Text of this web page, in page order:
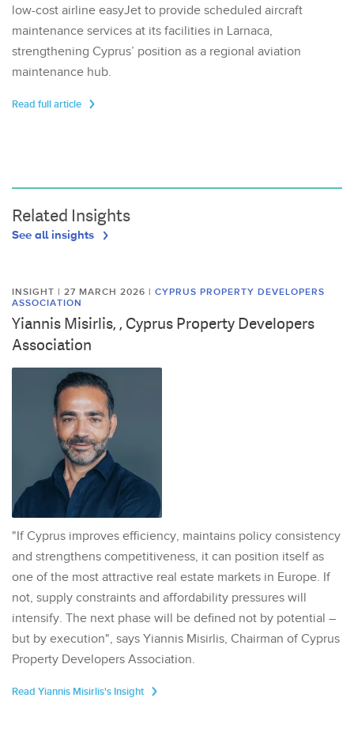
low-cost airline easyJet to provide scheduled aircraft
maintenance services at its facilities in Larnaca,
strengthening Cyprus’ position as a regional aviation
maintenance hub.
Read full article
Related Insights
See all insights
INSIGHT | 27 MARCH 2026 | CYPRUS PROPERTY DEVELOPERS
ASSOCIATION
Yiannis Misirlis, , Cyprus Property Developers
Association
"If Cyprus improves efficiency, maintains policy consistency
and strengthens competitiveness, it can position itself as
one of the most attractive real estate markets in Europe. If
not, supply constraints and affordability pressures will
intensify. The next phase will be defined not by potential –
but by execution", says Yiannis Misirlis, Chairman of Cyprus
Property Developers Association.
Read Yiannis Misirlis's Insight